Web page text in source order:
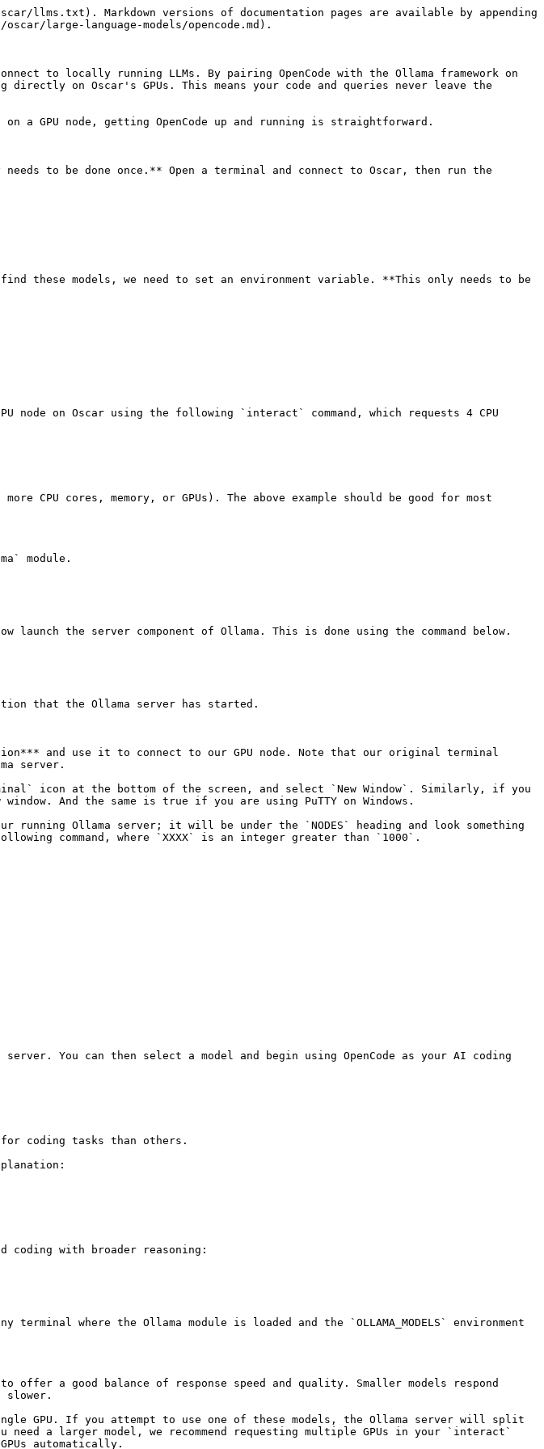
llms.txt). Markdown versions of documentation pages are available by appending
large-language-models/opencode.md).
to locally running LLMs. By pairing OpenCode with the Ollama framework on
directly on Oscar's GPUs. This means your code and queries never leave the
a GPU node, getting OpenCode up and running is straightforward.
to be done once.** Open a terminal and connect to Oscar, then run the
these models, we need to set an environment variable. **This only needs to be
node on Oscar using the following `interact` command, which requests 4 CPU
CPU cores, memory, or GPUs). The above example should be good for most
module.
launch the server component of Ollama. This is done using the command below.
that the Ollama server has started.
and use it to connect to our GPU node. Note that our original terminal
server.
icon at the bottom of the screen, and select `New Window`. Similarly, if you
And the same is true if you are using PuTTY on Windows.
running Ollama server; it will be under the `NODES` heading and look something
command, where `XXXX` is an integer greater than `1000`.
You can then select a model and begin using OpenCode as your AI coding
for coding tasks than others.
coding with broader reasoning:
where the Ollama module is loaded and the `OLLAMA_MODELS` environment
offer a good balance of response speed and quality. Smaller models respond
slower.
GPU. If you attempt to use one of these models, the Ollama server will split
need a larger model, we recommend requesting multiple GPUs in your `interact`
automatically.